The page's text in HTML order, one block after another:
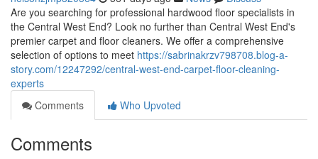
Are you searching for professional hardwood floor specialists in
the Central West End? Look no further than Central West End's
premier carpet and floor cleaners. We offer a comprehensive
selection of options to meet https://sabrinakrzv798708.blog-a-
story.com/12247292/central-west-end-carpet-floor-cleaning-
experts
Comments
Who Upvoted
Comments